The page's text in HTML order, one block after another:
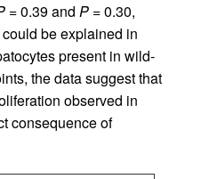
= 0.39 and P = 0.30,
be explained in
present in wild-
the data suggest that
observed in
consequence of